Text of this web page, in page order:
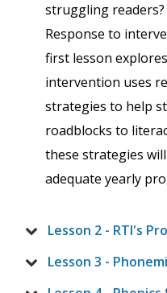
struggling
Response to
first lesson
intervention uses
strategies to help
roadblocks to
these strategies
adequate yearly
Lesson 2 - RTI's
Lesson 3 -